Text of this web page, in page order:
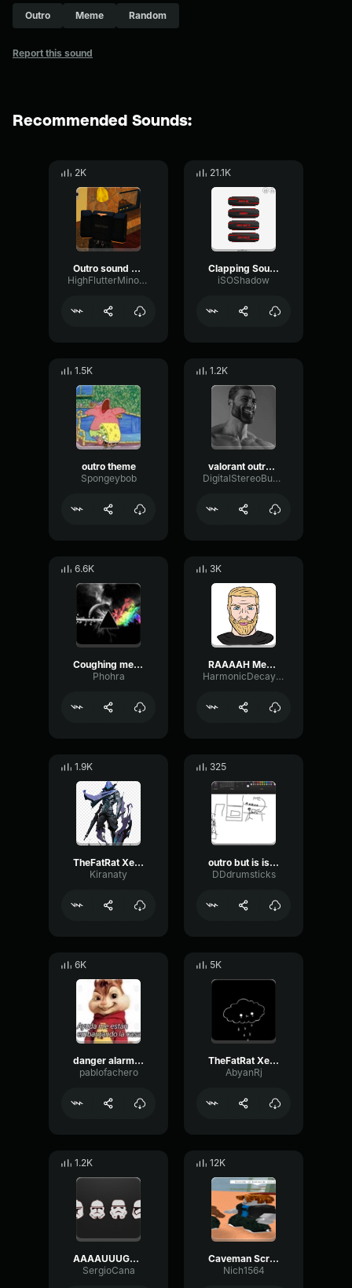
Outro Meme Random
Report this sound
Recommended Sounds:
2K
Outro sound meme
HighFlutterMinor67805
21.1K
Clapping Sound Effect
iSOShadow
1.5K
outro theme
Spongeybob
1.2K
valorant outro d
DigitalStereoBus32075
6.6K
Coughing meme sound effect
Phohra
3K
RAAAAH Meme Sound effect
HarmonicDecayExciter78647
1.9K
TheFatRat Xenogenesis (Outro Song)
Kiranaty
325
outro but is is not outro
DDdrumsticks
6K
danger alarm meme sound effect
pablofachero
5K
TheFatRat Xenogenesis (Outro Song)
AbyanRj
1.2K
AAAAUUUGHHHH Meme Sound Effect
SergioCana
12K
Caveman Scream Meme Sound Effect
Nich1564